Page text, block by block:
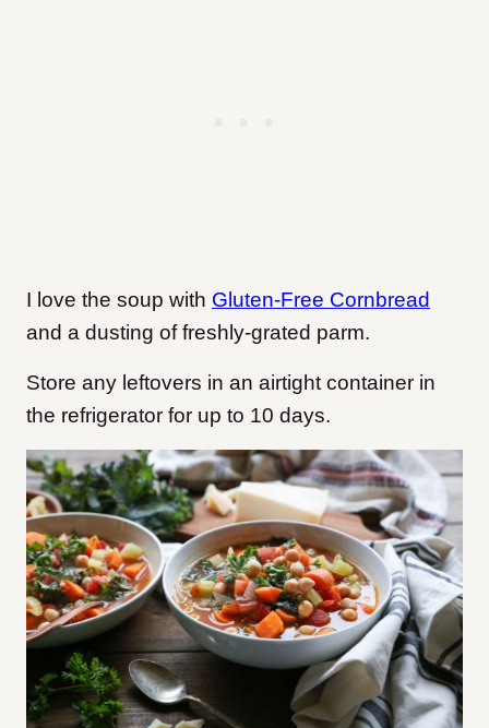
I love the soup with Gluten-Free Cornbread
and a dusting of freshly-grated parm.
Store any leftovers in an airtight container in
the refrigerator for up to 10 days.